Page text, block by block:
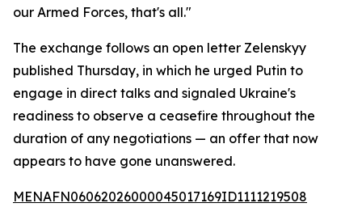
our Armed Forces, that's all."
The exchange follows an open letter Zelenskyy
published Thursday, in which he urged Putin to
engage in direct talks and signaled Ukraine's
readiness to observe a ceasefire throughout the
duration of any negotiations — an offer that now
appears to have gone unanswered.
MENAFN06062026000045017169ID1111219508